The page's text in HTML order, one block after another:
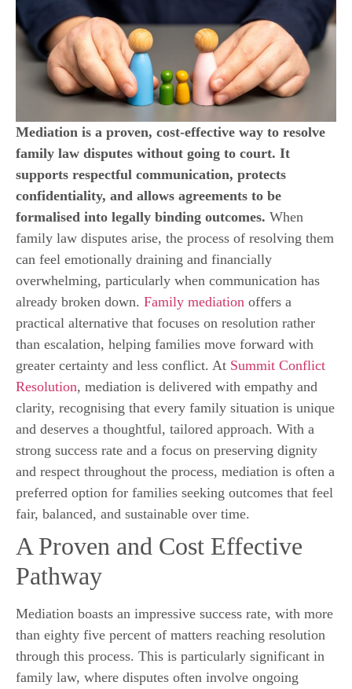
Mediation is a proven, cost-effective way to resolve
family law disputes without going to court. It
supports respectful communication, protects
confidentiality, and allows agreements to be
formalised into legally binding outcomes. When
family law disputes arise, the process of resolving them
can feel emotionally draining and financially
overwhelming, particularly when communication has
already broken down. Family mediation offers a
practical alternative that focuses on resolution rather
than escalation, helping families move forward with
greater certainty and less conflict. At Summit Conflict
Resolution, mediation is delivered with empathy and
clarity, recognising that every family situation is unique
and deserves a thoughtful, tailored approach. With a
strong success rate and a focus on preserving dignity
and respect throughout the process, mediation is often a
preferred option for families seeking outcomes that feel
fair, balanced, and sustainable over time.
A Proven and Cost Effective
Pathway
Mediation boasts an impressive success rate, with more
than eighty five percent of matters reaching resolution
through this process. This is particularly significant in
family law, where disputes often involve ongoing